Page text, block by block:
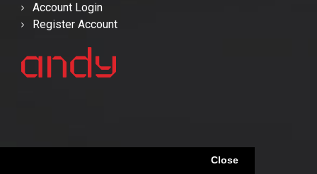
Close
Account Login
Register Account